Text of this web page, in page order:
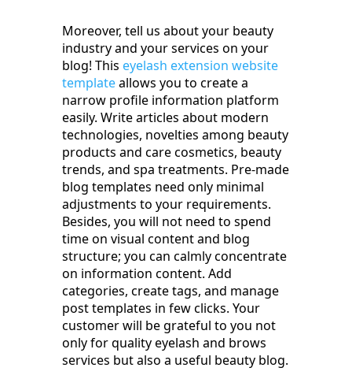
Moreover, tell us about your beauty
industry and your services on your
blog! This eyelash extension website
templateallows you to create a
narrow profile information platform
easily. Write articles about modern
technologies, novelties among beauty
products and care cosmetics, beauty
trends, and spa treatments. Pre-made
blog templates need only minimal
adjustments to your requirements.
Besides, you will not need to spend
time on visual content and blog
structure; you can calmly concentrate
on information content. Add
categories, create tags, and manage
post templates in few clicks. Your
customer will be grateful to you not
only for quality eyelash and brows
services but also a useful beauty blog.